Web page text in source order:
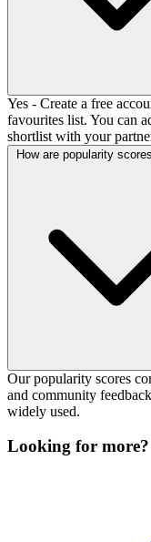
Yes - Create a free
favourites list. You can
shortlist with your
How are popularity
Our popularity scores
and community
widely used.
Looking for more?